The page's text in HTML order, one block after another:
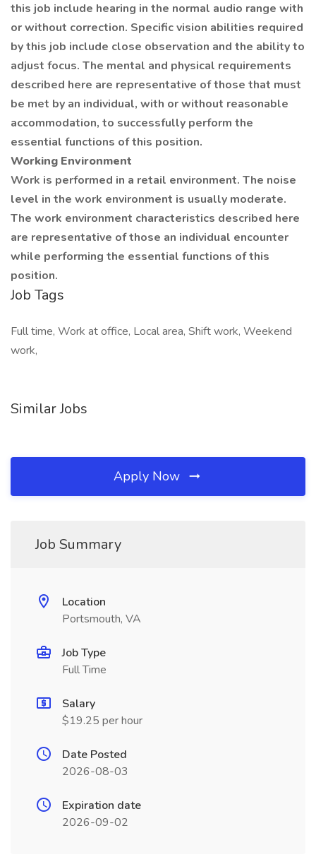
this job include hearing in the normal audio range with
or without correction. Specific vision abilities required
by this job include close observation and the ability to
adjust focus. The mental and physical requirements
described here are representative of those that must
be met by an individual, with or without reasonable
accommodation, to successfully perform the
essential functions of this position.
Working Environment
Work is performed in a retail environment. The noise
level in the work environment is usually moderate.
The work environment characteristics described here
are representative of those an individual encounter
while performing the essential functions of this
position.
Job Tags
Full time, Work at office, Local area, Shift work, Weekend
work,
Similar Jobs
Apply Now
Job Summary
Location
Portsmouth, VA
Job Type
Full Time
Salary
$19.25 per hour
Date Posted
2026-08-03
Expiration date
2026-09-02